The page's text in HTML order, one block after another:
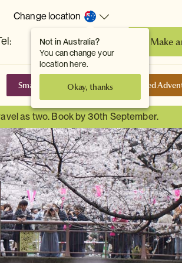
Not in Australia?
You can change your
location here.
Okay, thanks
Change location
(Toowong, QLD, AUS)
Make
Small Group Tours Self-Guided
as two. Book by 30th September.